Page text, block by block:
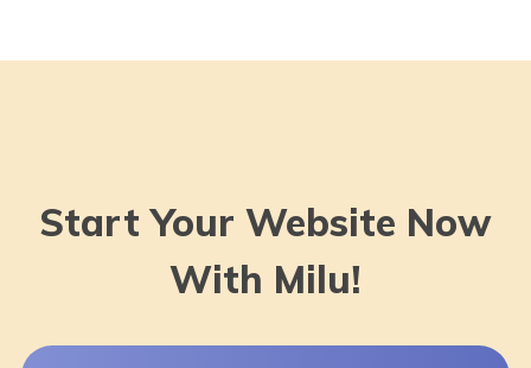
Start Your Website Now
With Milu!